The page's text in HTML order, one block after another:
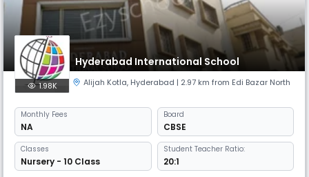
Hyderabad International School
1.98K Alijah Kotla, Hyderabad | 2.97 km from Edi Bazar North
Monthly Fees
NA
Board
CBSE
Classes
Nursery - 10 Class
Student Teacher Ratio:
20:1